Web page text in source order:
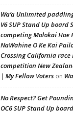
Wa’a Unlimited
V6 SUP Stand Up
competing Molokai Hoe
NaWahine O Ke Kai
Crossing California
competition New
| My Fellow Voters on
No Respect? Get
OC6 SUP Stand Up